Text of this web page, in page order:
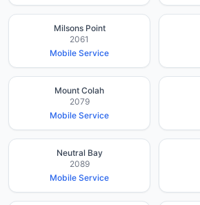
Milsons Point
2061
Mobile Service
Mount Colah
2079
Mobile Service
Neutral Bay
2089
Mobile Service